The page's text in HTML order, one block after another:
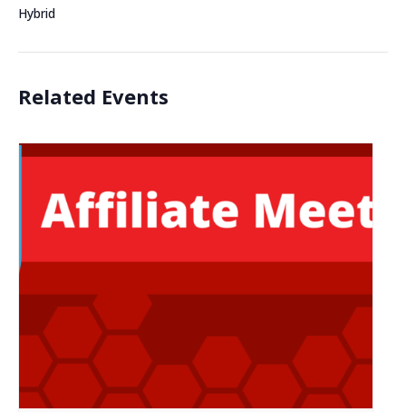
Hybrid
Related Events